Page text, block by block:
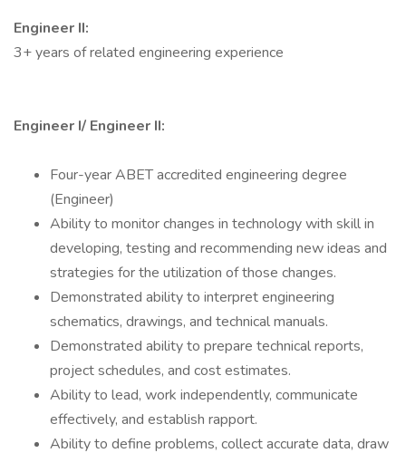
Engineer II:
3+ years of related engineering experience
Engineer I/ Engineer II:
Four-year ABET accredited engineering degree
(Engineer)
Ability to monitor changes in technology with skill in
developing, testing and recommending new ideas and
strategies for the utilization of those changes.
Demonstrated ability to interpret engineering
schematics, drawings, and technical manuals.
Demonstrated ability to prepare technical reports,
project schedules, and cost estimates.
Ability to lead, work independently, communicate
effectively, and establish rapport.
Ability to define problems, collect accurate data, draw